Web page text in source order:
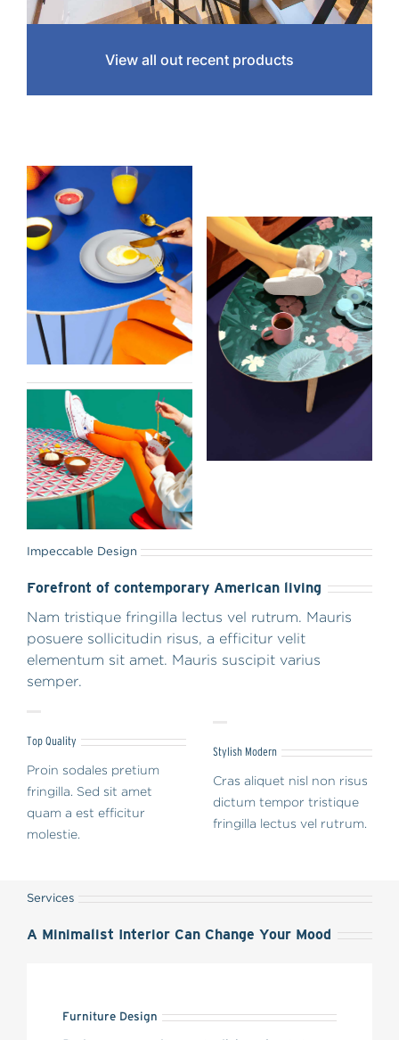
View all out recent products
Impeccable Design
Forefront of contemporary American living
Nam tristique fringilla lectus vel rutrum. Mauris
posuere sollicitudin risus, a efficitur velit
elementum sit amet. Mauris suscipit varius
semper.
Top Quality
Proin sodales pretium
fringilla. Sed sit amet
quam a est efficitur
molestie.
Stylish Modern
Cras aliquet nisl non risus
dictum tempor tristique
fringilla lectus vel rutrum.
Services
A Minimalist Interior Can Change Your Mood
Furniture Design